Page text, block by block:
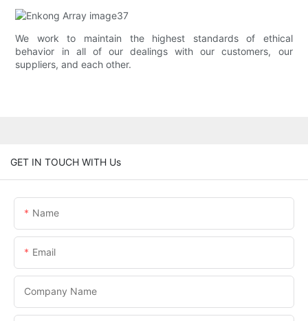
We work to maintain the highest standards of ethical
behavior in all of our dealings with our customers, our
suppliers, and each other.
GET IN TOUCH WITH Us
Name
Email
Company Name